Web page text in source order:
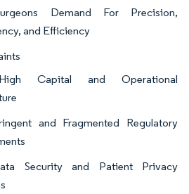
Demand For Precision,
and Efficiency
Capital and Operational
and Fragmented Regulatory
Security and Patient Privacy